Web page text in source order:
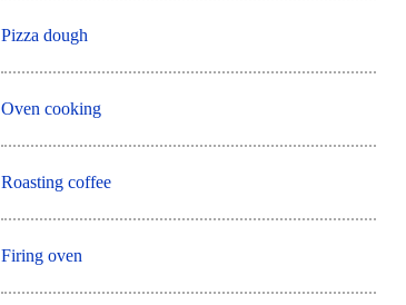
Pizza dough
Oven cooking
Roasting coffee
Firing oven